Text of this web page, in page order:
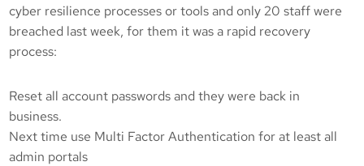
cyber resilience processes or tools and only 20 staff were
breached last week, for them it was a rapid recovery
process:
Reset all account passwords and they were back in
business.
Next time use Multi Factor Authentication for at least all
admin portals